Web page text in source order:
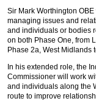
Sir Mark Worthington
managing issues and
and individuals or bodies
on both Phase One, from
Phase 2a, West Midlands
In his extended role, the
Commissioner will work
and individuals along the
route to improve